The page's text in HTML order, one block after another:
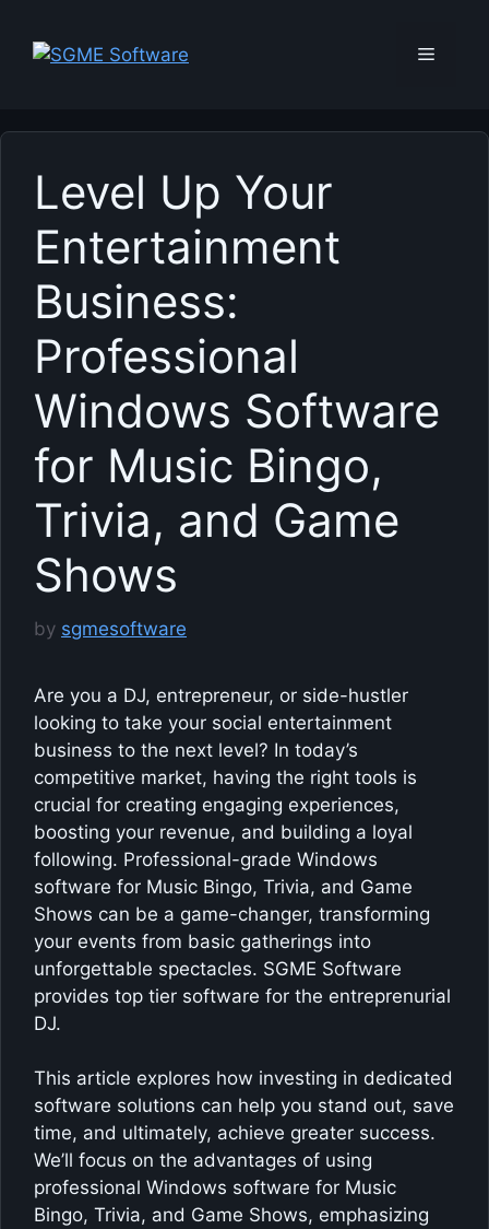
content
Menu
Level Up Your
Entertainment
Business:
Professional
Windows Software
for Music Bingo,
Trivia, and Game
Shows
by sgmesoftware
Are you a DJ, entrepreneur, or side-hustler
looking to take your social entertainment
business to the next level? In today’s
competitive market, having the right tools is
crucial for creating engaging experiences,
boosting your revenue, and building a loyal
following. Professional-grade Windows
software for Music Bingo, Trivia, and Game
Shows can be a game-changer, transforming
your events from basic gatherings into
unforgettable spectacles. SGME Software
provides top tier software for the entreprenurial
DJ.
This article explores how investing in dedicated
software solutions can help you stand out, save
time, and ultimately, achieve greater success.
We’ll focus on the advantages of using
professional Windows software for Music
Bingo, Trivia, and Game Shows, emphasizing